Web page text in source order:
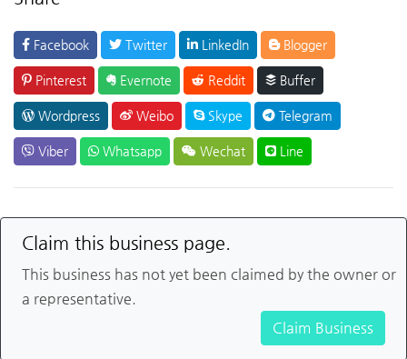
Facebook Twitter LinkedIn Blogger
Pinterest Evernote Reddit Buffer
Wordpress Weibo Skype Telegram
Viber Whatsapp Wechat Line
Claim this business page.
This business has not yet been claimed by the owner or
a representative.
Claim Business